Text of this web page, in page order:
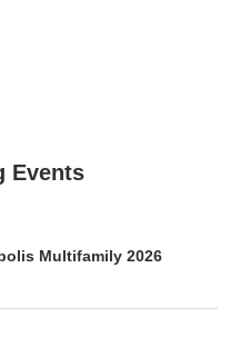
Events
Multifamily 2026